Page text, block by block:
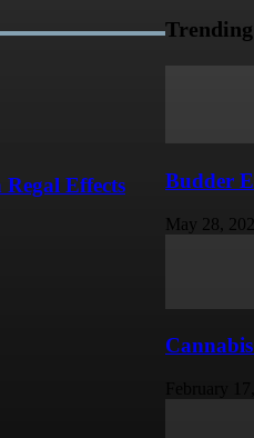
Effects Budder
May 28,